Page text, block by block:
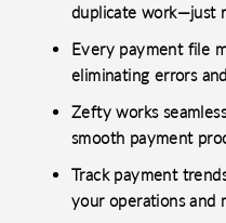
duplicate work—just
Every payment file
eliminating errors
Zefty works
smooth payment
Track payment
your operations and